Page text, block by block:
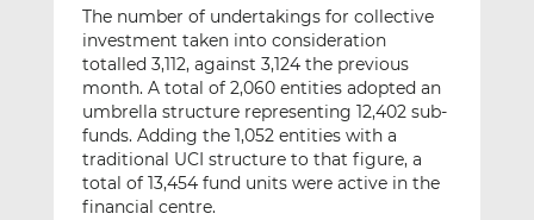
The number of undertakings for collective
investment taken into consideration
totalled 3,112, against 3,124 the previous
month. A total of 2,060 entities adopted an
umbrella structure representing 12,402 sub-
funds. Adding the 1,052 entities with a
traditional UCI structure to that figure, a
total of 13,454 fund units were active in the
financial centre.